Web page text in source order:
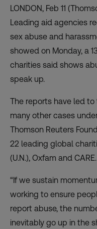
LONDON, Feb 11
Leading aid agencies
sex abuse and
showed on Monday, a
charities said shows
speak up.
The reports have led
many other cases
Thomson Reuters
22 leading global
(U.N.), Oxfam and CARE.
“If we sustain
working to ensure
report abuse, the
inevitably go up in the